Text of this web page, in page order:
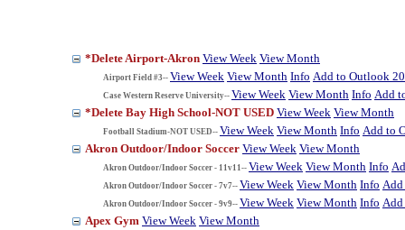
*Delete Airport-Akron View Week View Month
Airport Field #3-- View Week View Month Info Add to Outlook
Case Western Reserve University-- View Week View Month Info Add
*Delete Bay High School-NOT USED View Week View Month
Football Stadium-NOT USED-- View Week View Month Info Add to
Akron Outdoor/Indoor Soccer View Week View Month
Akron Outdoor/Indoor Soccer - 11v11-- View Week View Month Info
Akron Outdoor/Indoor Soccer - 7v7-- View Week View Month Info
Akron Outdoor/Indoor Soccer - 9v9-- View Week View Month Info
Apex Gym View Week View Month